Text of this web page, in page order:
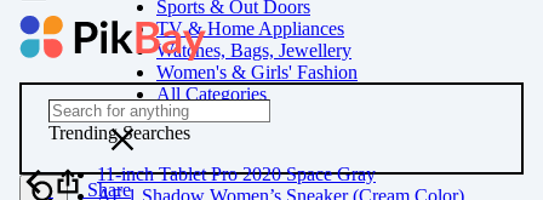
Sports & Out Doors
TV & Home Appliances
Watches, Bags, Jewellery
Women's & Girls' Fashion
All Categories
Trending Searches
11-inch Tablet Pro 2020 Space Gray
AF 1 Shadow Women’s Sneaker (Cream Color)
Share